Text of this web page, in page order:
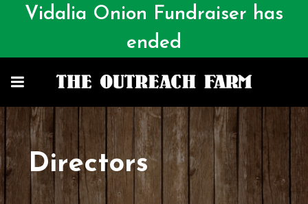
Vidalia Onion Fundraiser has
ended
Directors